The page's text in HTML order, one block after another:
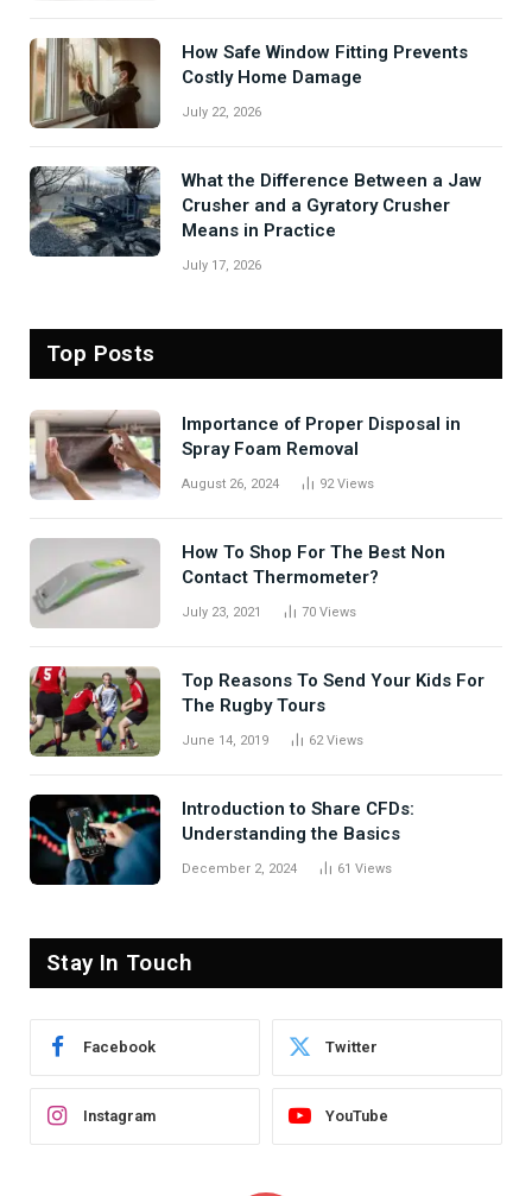
How Safe Window Fitting Prevents
Costly Home Damage
July 22, 2026
What the Difference Between a Jaw
Crusher and a Gyratory Crusher
Means in Practice
July 17, 2026
Top Posts
Importance of Proper Disposal in
Spray Foam Removal
August 26, 2024 92Views
How To Shop For The Best Non
Contact Thermometer?
July 23, 2021 70 Views
Top Reasons To Send Your Kids For
The Rugby Tours
June 14, 2019 62Views
Introduction to Share CFDs:
Understanding the Basics
December 2, 2024 61 Views
Stay In Touch
Facebook Twitter
Instagram YouTube